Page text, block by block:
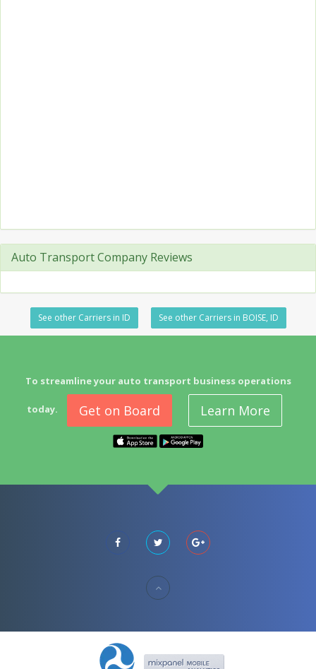
Auto Transport Company Reviews
See other Carriers in ID See other Carriers in BOISE, ID
To streamline your auto transport business operations
today. Get on Board Learn More